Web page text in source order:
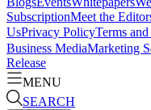
SubscriptionMeet the
UsPrivacy PolicyTerms
Business MediaMarketing
Release
MENU
SEARCH